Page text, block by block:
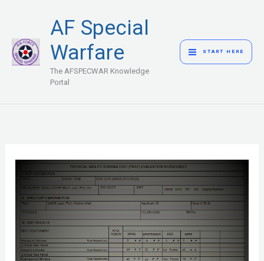
content
AF Special
Warfare
The AFSPECWAR Knowledge
Portal
MENU
START HERE